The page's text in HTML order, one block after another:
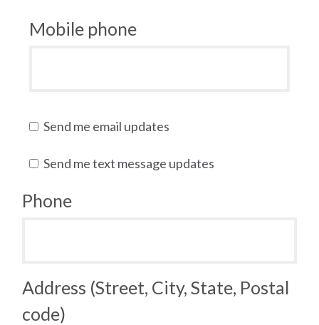
Mobile phone
Send me email updates
Send me text message updates
Phone
Address (Street, City, State, Postal
code)